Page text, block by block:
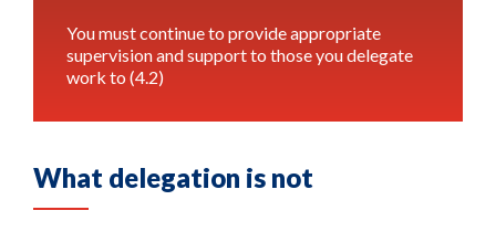
You must continue to provide appropriate
supervision and support to those you delegate
work to (4.2)
What delegation is not